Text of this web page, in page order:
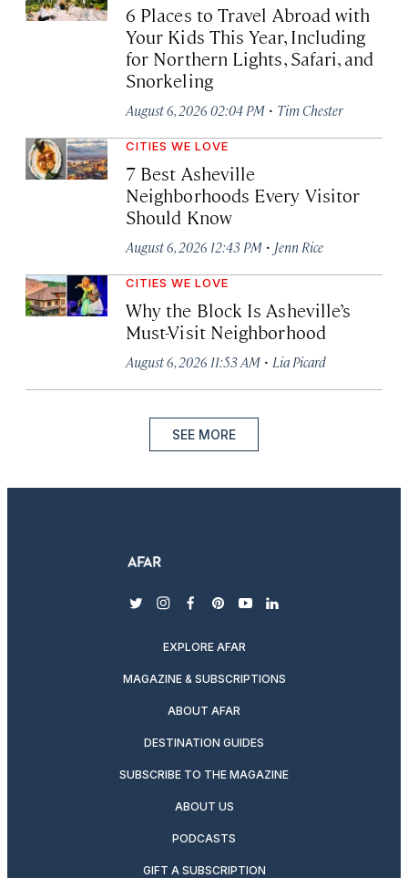
6 Places to Travel Abroad with
Your Kids This Year, Including
for Northern Lights, Safari, and
Snorkeling
August 6, 2026 02:04 PM · Tim Chester
CITIES WE LOVE
7 Best Asheville
Neighborhoods Every Visitor
Should Know
August 6, 2026 12:43 PM · Jenn Rice
CITIES WE LOVE
Why the Block Is Asheville’s
Must-Visit Neighborhood
August 6, 2026 11:53 AM · Lia Picard
SEE MORE
twitterinstagram
facebook
pinterest
youtubelinkedin
EXPLORE AFAR
MAGAZINE & SUBSCRIPTIONS
ABOUT AFAR
DESTINATION GUIDES
SUBSCRIBE TO THE MAGAZINE
ABOUT US
PODCASTS
GIFT A SUBSCRIPTION